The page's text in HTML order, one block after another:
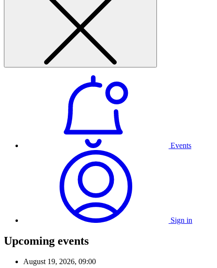
Events
Sign in
Upcoming events
August 19, 2026, 09:00